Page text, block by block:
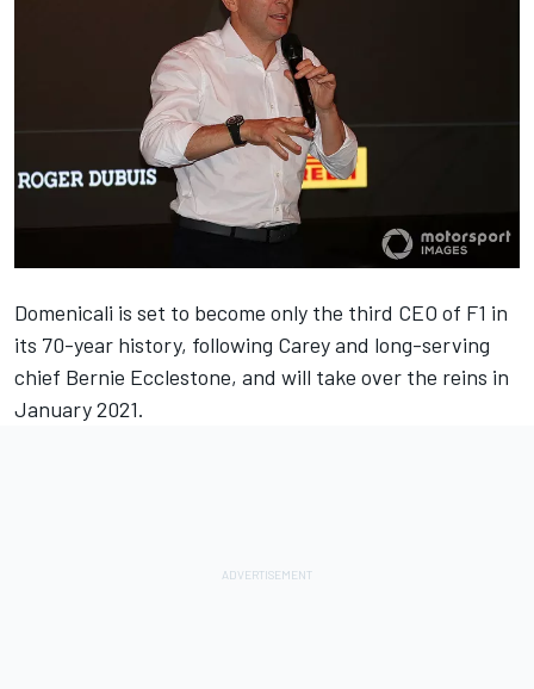
Domenicali is set to become only the third CEO of F1 in
its 70-year history, following Carey and long-serving
chief Bernie Ecclestone, and will take over the reins in
January 2021.